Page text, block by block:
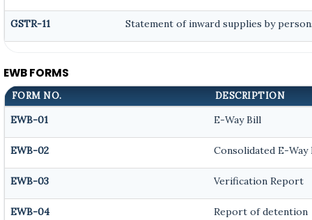
GSTR-11 Statement of inward supplies by
EWB FORMS
FORM NO. DESCRIPTION
EWB-01 E-Way Bill
EWB-02 Consolidated E-Way
EWB-03 Verification Report
EWB-04 Report of detention